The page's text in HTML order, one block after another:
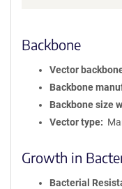
Backbone
Vector
Backbone
Backbone size
Vector type
Growth in
Bacterial